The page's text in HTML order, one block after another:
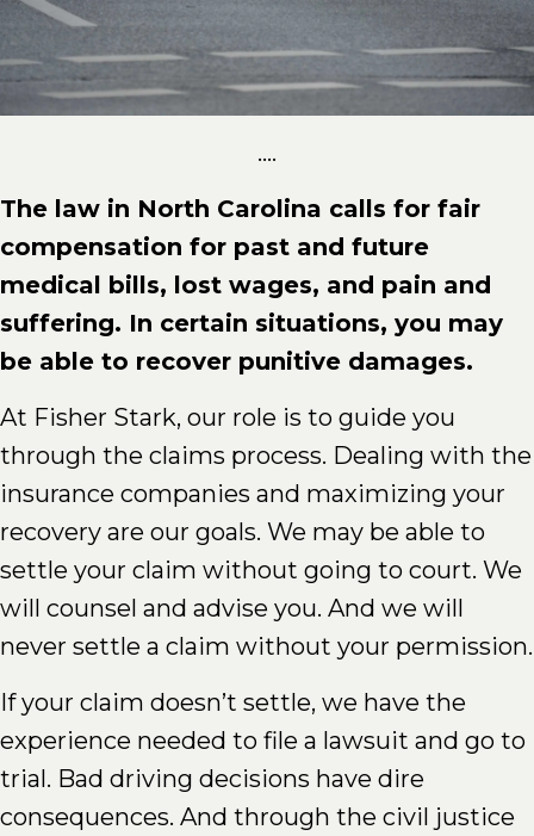
....
The law in North Carolina calls for fair
compensation for past and future
medical bills, lost wages, and pain and
suffering. In certain situations, you may
be able to recover punitive damages.
At Fisher Stark, our role is to guide you
through the claims process. Dealing with the
insurance companies and maximizing your
recovery are our goals. We may be able to
settle your claim without going to court. We
will counsel and advise you. And we will
never settle a claim without your permission.
If your claim doesn’t settle, we have the
experience needed to file a lawsuit and go to
trial. Bad driving decisions have dire
consequences. And through the civil justice